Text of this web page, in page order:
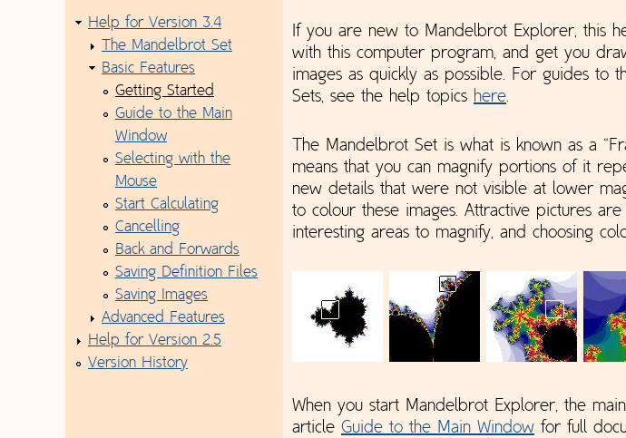
If you are new to Mandelbrot Explorer, this
with this computer program, and get you
images as quickly as possible. For guides to
Sets, see the help topics here.
The Mandelbrot Set is what is known as a
means that you can magnify portions of it
new details that were not visible at lower
to colour these images. Attractive pictures
interesting areas to magnify, and choosing
When you start Mandelbrot Explorer, the
article Guide to the Main Window for full
Help for Version 3.4
The Mandelbrot Set
Basic Features
Getting Started
Guide to the Main
Window
Selecting with the
Mouse
Start Calculating
Cancelling
Back and Forwards
Saving Definition Files
Saving Images
Advanced Features
Help for Version 2.5
Version History